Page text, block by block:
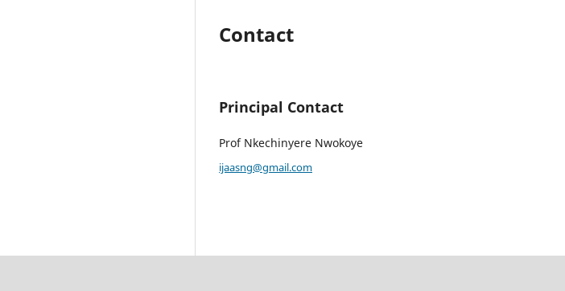
Contact
Principal Contact
Prof Nkechinyere Nwokoye
ijaasng@gmail.com